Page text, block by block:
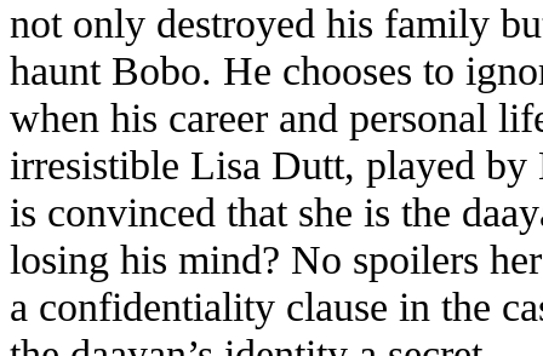
not only destroyed his family
haunt Bobo. He chooses to
when his career and personal
irresistible Lisa Dutt, played
is convinced that she is the
losing his mind? No spoilers
a confidentiality clause in the